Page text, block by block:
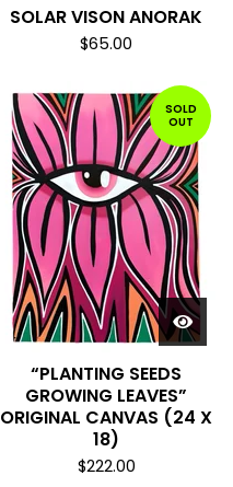
SOLAR VISON ANORAK
$65.00
SOLD
OUT
“PLANTING SEEDS
GROWING LEAVES”
ORIGINAL CANVAS (24 X
18)
$222.00